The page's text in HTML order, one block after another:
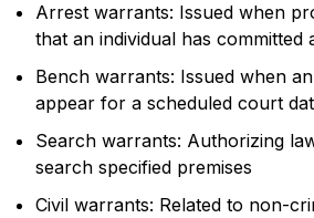
Arrest warrants: Issued when
that an individual has committed
Bench warrants: Issued when
appear for a scheduled court
Search warrants: Authorizing
search specified premises
Civil warrants: Related to non-